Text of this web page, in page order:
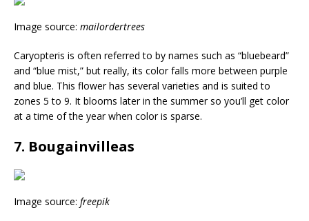
Image source: mailordertrees
Caryopteris is often referred to by names such as “bluebeard”
and “blue mist,” but really, its color falls more between purple
and blue. This flower has several varieties and is suited to
zones 5 to 9. It blooms later in the summer so you’ll get color
at a time of the year when color is sparse.
7. Bougainvilleas
Image source: freepik